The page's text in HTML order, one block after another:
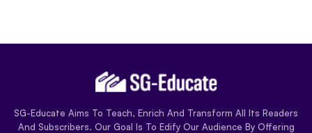
SG-Educate Aims To Teach, Enrich And Transform All Its Readers
And Subscribers. Our Goal Is To Edify Our Audience By Offering